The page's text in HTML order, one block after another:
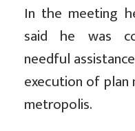
In the meeting
said he was
needful
execution of plan
metropolis.